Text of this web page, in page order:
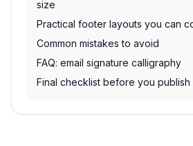
size
Practical footer layouts you can
Common mistakes to avoid
FAQ: email signature calligraphy
Final checklist before you